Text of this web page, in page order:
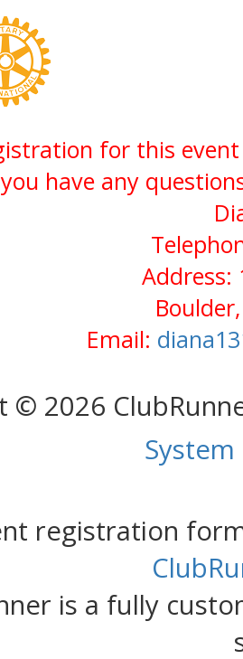
for this
have any
Address:
Email:
© 2026
registration
is a fully